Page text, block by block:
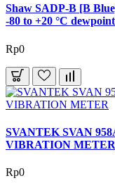
Shaw SADP-B [B
-80 to +20 °C
Rp0
SVANTEK SVAN
VIBRATION METER
Rp0